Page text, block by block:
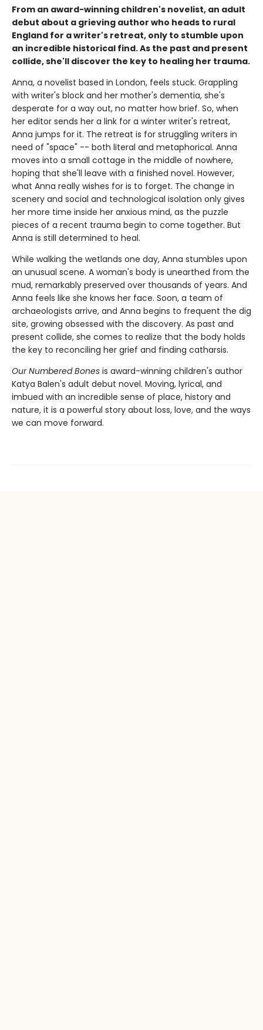
From an award-winning children's novelist, an adult
debut about a grieving author who heads to rural
England for a writer's retreat, only to stumble upon
an incredible historical find. As the past and present
collide, she'll discover the key to healing her trauma.
Anna, a novelist based in London, feels stuck. Grappling
with writer's block and her mother's dementia, she's
desperate for a way out, no matter how brief. So, when
her editor sends her a link for a winter writer's retreat,
Anna jumps for it. The retreat is for struggling writers in
need of "space" -- both literal and metaphorical. Anna
moves into a small cottage in the middle of nowhere,
hoping that she'll leave with a finished novel. However,
what Anna really wishes for is to forget. The change in
scenery and social and technological isolation only gives
her more time inside her anxious mind, as the puzzle
pieces of a recent trauma begin to come together. But
Anna is still determined to heal.
While walking the wetlands one day, Anna stumbles upon
an unusual scene. A woman's body is unearthed from the
mud, remarkably preserved over thousands of years. And
Anna feels like she knows her face. Soon, a team of
archaeologists arrive, and Anna begins to frequent the dig
site, growing obsessed with the discovery. As past and
present collide, she comes to realize that the body holds
the key to reconciling her grief and finding catharsis.
Our Numbered Bones is award-winning children's author
Katya Balen's adult debut novel. Moving, lyrical, and
imbued with an incredible sense of place, history and
nature, it is a powerful story about loss, love, and the ways
we can move forward.